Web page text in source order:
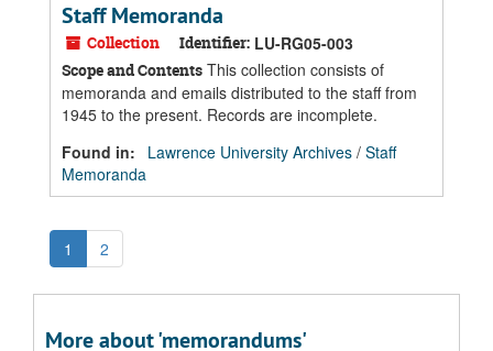
Staff Memoranda
Collection Identifier: LU-RG05-003
Scope and Contents This collection consists of
memoranda and emails distributed to the staff from
1945 to the present. Records are incomplete.
Found in:
Lawrence University Archives / Staff
Memoranda
1 2
More about 'memorandums'